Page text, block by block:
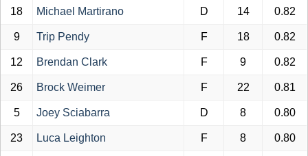
18 Michael Martirano D 14 0.82
9 Trip Pendy F 18 0.82
12 Brendan Clark F 9 0.82
26 Brock Weimer F 22 0.81
5 Joey Sciabarra D 8 0.80
23 Luca Leighton F 8 0.80